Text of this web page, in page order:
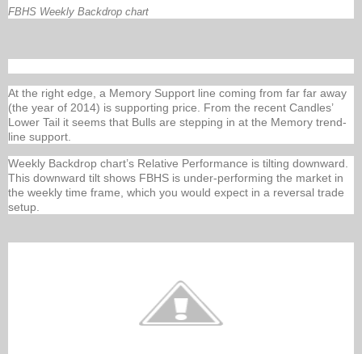
FBHS Weekly Backdrop chart
At the right edge, a Memory Support line coming from far far away
(the year of 2014) is supporting price. From the recent Candles’
Lower Tail it seems that Bulls are stepping in at the Memory trend-
line support.
Weekly Backdrop chart’s Relative Performance is tilting downward.
This downward tilt shows FBHS is under-performing the market in
the weekly time frame, which you would expect in a reversal trade
setup.